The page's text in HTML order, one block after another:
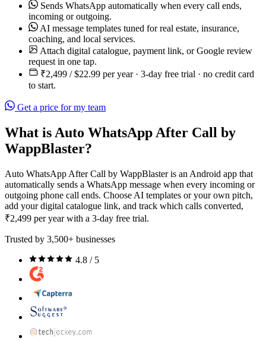
Sends WhatsApp automatically when every call ends,
incoming or outgoing.
AI message templates tuned for real estate, insurance,
coaching, and local services.
Attach digital catalogue, payment link, or Google review
request in one tap.
₹2,499 / $22.99 per year · 3-day free trial · no credit card
to start.
Get a price for my team
What is Auto WhatsApp After Call by
WappBlaster?
Auto WhatsApp After Call by WappBlaster is an Android app that
automatically sends a WhatsApp message when every incoming or
outgoing phone call ends. Choose AI templates or your own pitch,
add your digital catalogue link, and track which calls converted,
₹2,499 per year with a 3-day free trial.
Trusted by 3,500+ businesses
4.8 / 5